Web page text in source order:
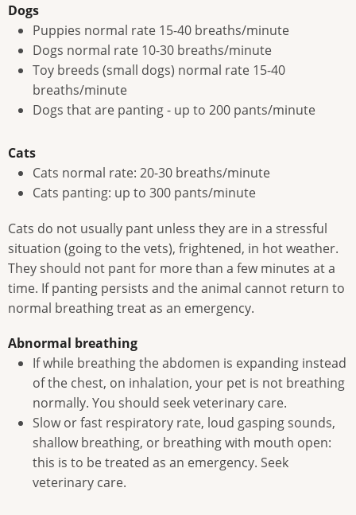
Dogs
Puppies normal rate 15-40 breaths/minute
Dogs normal rate 10-30 breaths/minute
Toy breeds (small dogs) normal rate 15-40
breaths/minute
Dogs that are panting - up to 200 pants/minute
Cats
Cats normal rate: 20-30 breaths/minute
Cats panting: up to 300 pants/minute
Cats do not usually pant unless they are in a stressful
situation (going to the vets), frightened, in hot weather.
They should not pant for more than a few minutes at a
time. If panting persists and the animal cannot return to
normal breathing treat as an emergency.
Abnormal breathing
If while breathing the abdomen is expanding instead
of the chest, on inhalation, your pet is not breathing
normally. You should seek veterinary care.
Slow or fast respiratory rate, loud gasping sounds,
shallow breathing, or breathing with mouth open:
this is to be treated as an emergency. Seek
veterinary care.